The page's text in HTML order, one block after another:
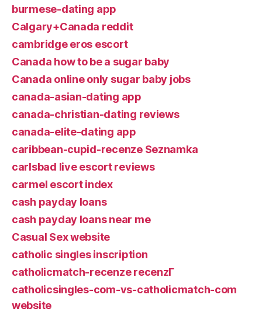
burmese-dating app
Calgary+Canada reddit
cambridge eros escort
Canada how to be a sugar baby
Canada online only sugar baby jobs
canada-asian-dating app
canada-christian-dating reviews
canada-elite-dating app
caribbean-cupid-recenze Seznamka
carlsbad live escort reviews
carmel escort index
cash payday loans
cash payday loans near me
Casual Sex website
catholic singles inscription
catholicmatch-recenze recenzГ­
catholicsingles-com-vs-catholicmatch-com
website